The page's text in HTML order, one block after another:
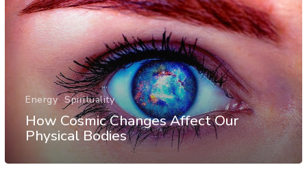
Energy Spirituality
How Cosmic Changes Affect Our
Physical Bodies